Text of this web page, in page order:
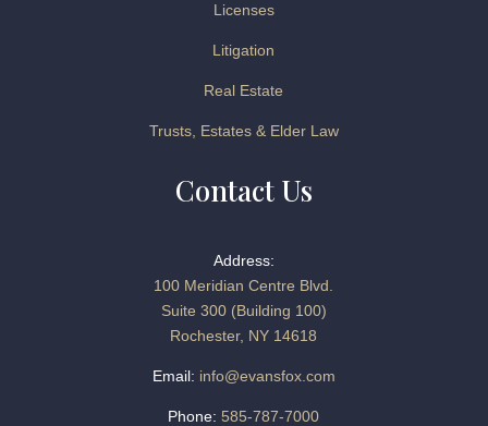
Licenses
Litigation
Real Estate
Trusts, Estates & Elder Law
Contact Us
Address:
100 Meridian Centre Blvd.
Suite 300 (Building 100)
Rochester, NY 14618
Email: info@evansfox.com
Phone: 585-787-7000